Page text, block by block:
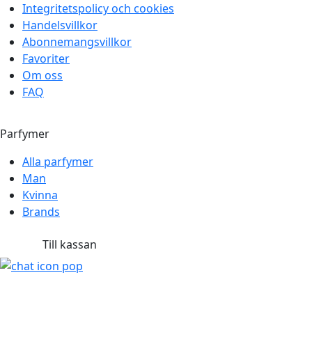
Integritetspolicy och cookies
Handelsvillkor
Abonnemangsvillkor
Favoriter
Om oss
FAQ
Parfymer
Alla parfymer
Man
Kvinna
Brands
Till kassan